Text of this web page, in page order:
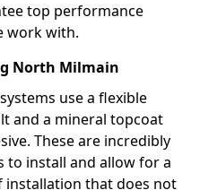
top performance
work with.
North Milmain
use a flexible
and a mineral topcoat
These are incredibly
to install and allow for a
installation that does not